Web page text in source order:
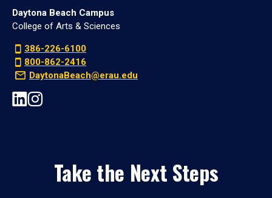
Daytona Beach Campus
College of Arts & Sciences
386-226-6100
800-862-2416
DaytonaBeach@erau.edu
Take the Next Steps